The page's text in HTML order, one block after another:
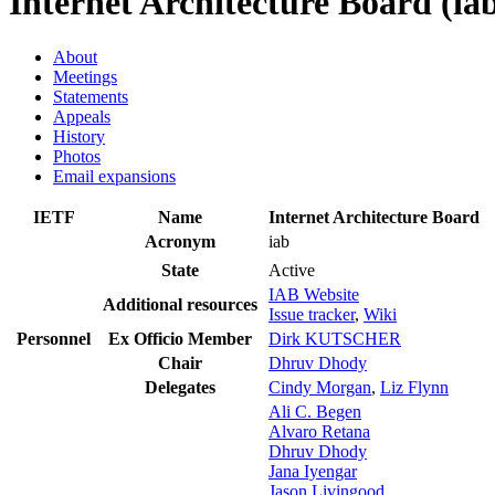
About
Meetings
Statements
Appeals
History
Photos
Email expansions
IETF Name
Internet Architecture Board
Acronym
iab
State
Active
Additional resources
IAB Website
Issue tracker, Wiki
Personnel
Ex Officio Member
Dirk KUTSCHER
Chair
Dhruv Dhody
Delegates
Cindy Morgan, Liz Flynn
Ali C. Begen
Alvaro Retana
Dhruv Dhody
Jana Iyengar
Jason Livingood